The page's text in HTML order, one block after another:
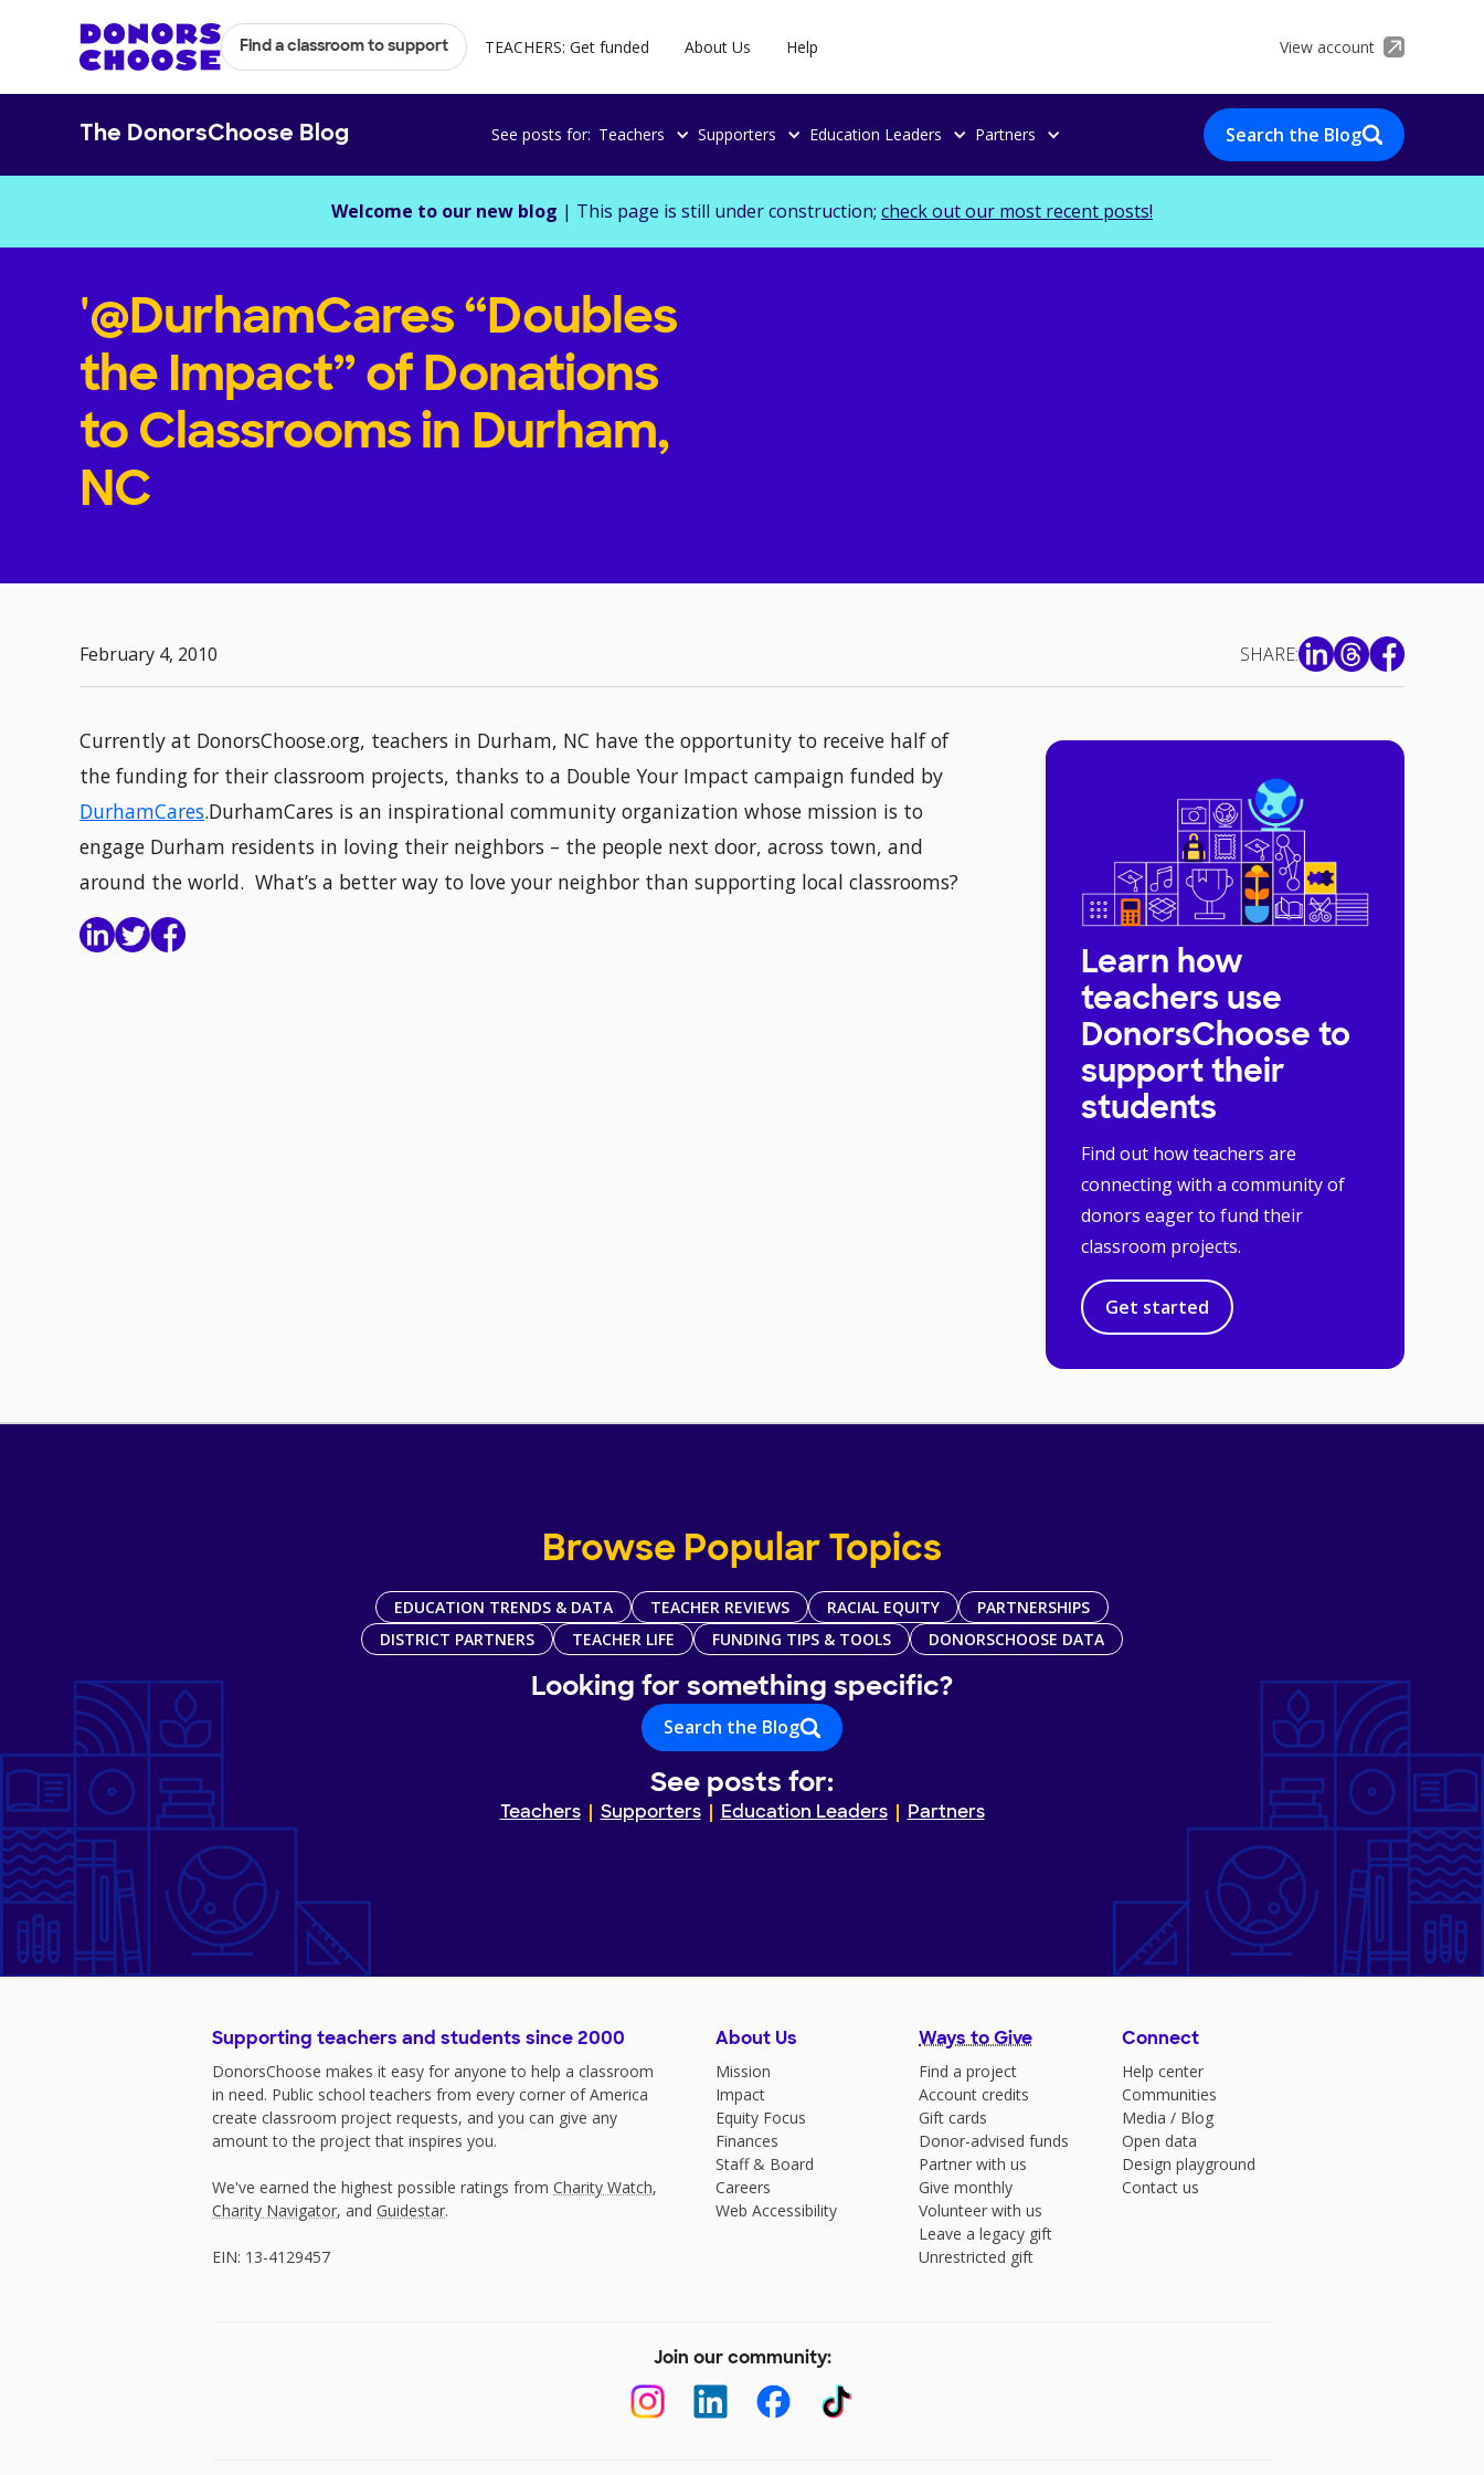
Find a classroom to support TEACHERS: Get funded About Us Help View account
The DonorsChoose Blog See posts for: Teachers Supporters Education Leaders Partners Search the Blog
Welcome to our new blog | This page is still under construction; check out our most recent posts!
'@DurhamCares “Doubles
the Impact” of Donations
to Classrooms in Durham,
NC
February 4, 2010 SHARE:
Currently at DonorsChoose.org, teachers in Durham, NC have the opportunity to receive half of
the funding for their classroom projects, thanks to a Double Your Impact campaign funded by
DurhamCares.DurhamCares is an inspirational community organization whose mission is to
engage Durham residents in loving their neighbors – the people next door, across town, and
around the world. What’s a better way to love your neighbor than supporting local classrooms?
Learn how
teachers use
DonorsChoose to
support their
students
Find out how teachers are
connecting with a community of
donors eager to fund their
classroom projects.
Get started
Browse Popular Topics
EDUCATION TRENDS & DATA TEACHER REVIEWS RACIAL EQUITY
PARTNERSHIPS
DISTRICT PARTNERS
TEACHER LIFE FUNDING TIPS & TOOLS DONORSCHOOSE DATA
Looking for something specific?
Search the Blog
See posts for:
Teachers Supporters Education Leaders Partners
Supporting teachers and students since 2000
DonorsChoose makes it easy for anyone to help a classroom
in need. Public school teachers from every corner of America
create classroom project requests, and you can give any
amount to the project that inspires you.
We've earned the highest possible ratings from Charity Watch,
Charity Navigator, and Guidestar.
EIN: 13-4129457
About Us
Mission
Impact
Equity Focus
Finances
Staff & Board
Careers
Web Accessibility
Ways to Give
Find a project
Account credits
Gift cards
Donor-advised funds
Partner with us
Give monthly
Volunteer with us
Leave a legacy gift
Unrestricted gift
Connect
Help center
Communities
Media / Blog
Open data
Design playground
Contact us
Join our community: